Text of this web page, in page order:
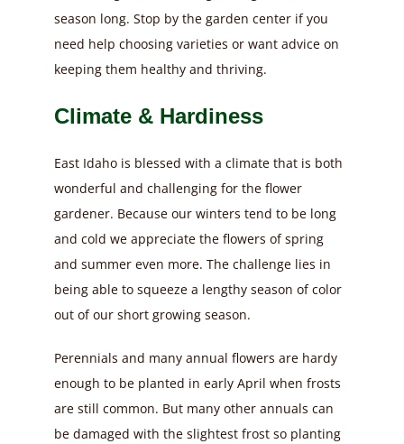
season long. Stop by the garden center if you
need help choosing varieties or want advice on
keeping them healthy and thriving.
Climate & Hardiness
East Idaho is blessed with a climate that is both
wonderful and challenging for the flower
gardener. Because our winters tend to be long
and cold we appreciate the flowers of spring
and summer even more. The challenge lies in
being able to squeeze a lengthy season of color
out of our short growing season.
Perennials and many annual flowers are hardy
enough to be planted in early April when frosts
are still common. But many other annuals can
be damaged with the slightest frost so planting